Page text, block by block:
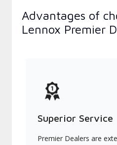
Advantages of
Lennox Premier
Superior Service
Premier Dealers are